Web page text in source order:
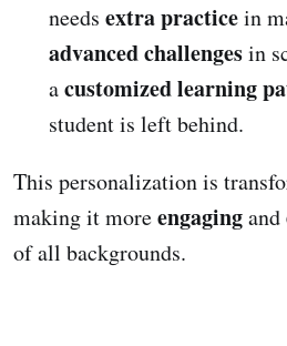
needs extra practicein
advanced challengesin
acustomized learning
student is left behind.
This personalization is
making it moreengagingand
of all backgrounds.